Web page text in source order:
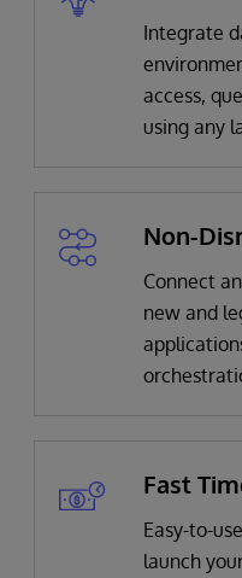
Integrate
access,
using any
Non-
Connect
new and
Fast
Easy-to-
launch